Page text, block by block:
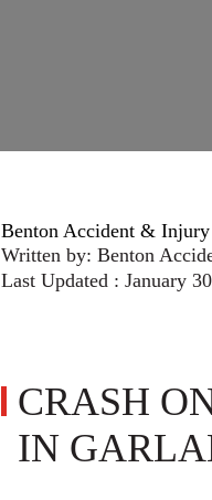
Benton Accident &
Written by: Benton
Last Updated : January
CRASH
IN